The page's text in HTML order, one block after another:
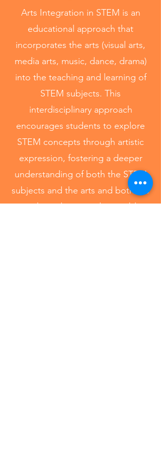
Arts Integration in STEM is an
educational approach that
incorporates the arts (visual arts,
media arts, music, dance, drama)
into the teaching and learning of
STEM subjects. This
interdisciplinary approach
encourages students to explore
STEM concepts through artistic
expression, fostering a deeper
understanding of both the STEM
subjects and the arts and both are
taught and assessed equitably.